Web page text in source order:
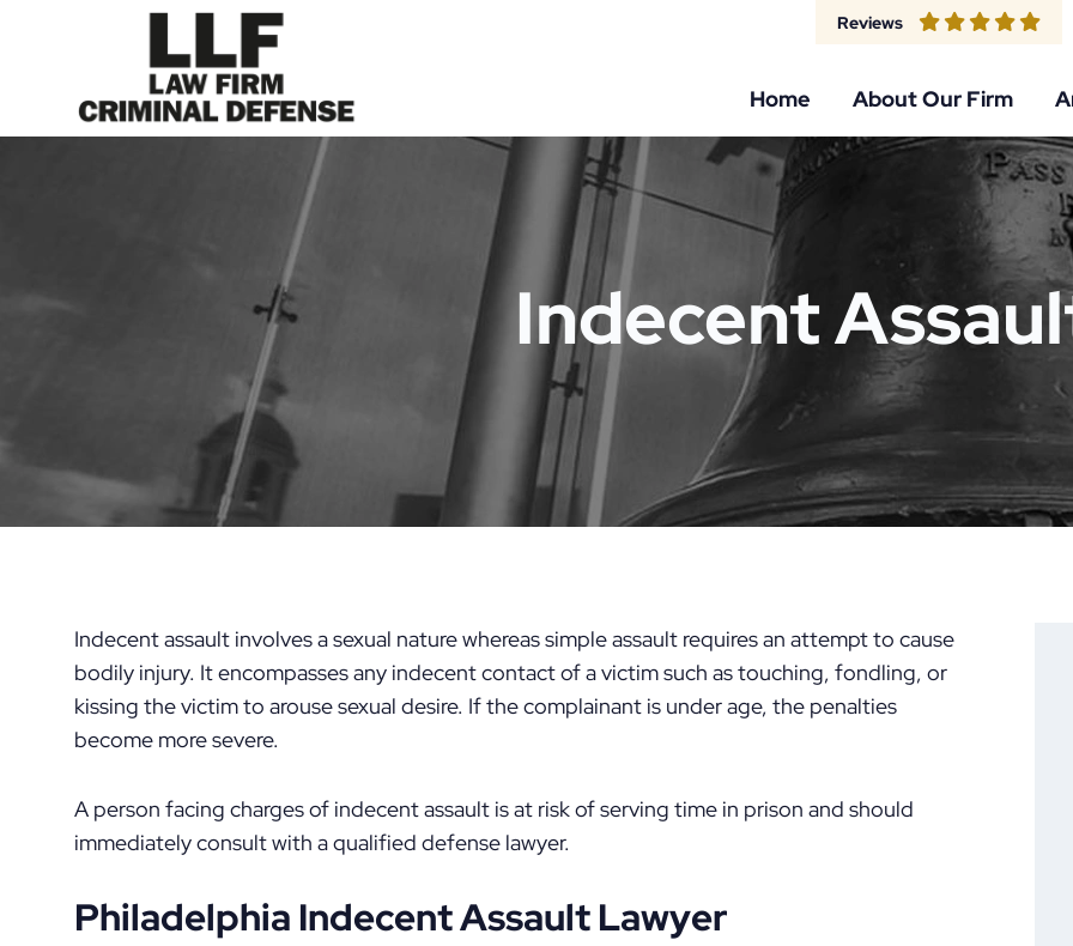
Reviews
Home About Our Firm
Indecent
Indecent assault involves a sexual nature whereas simple assault requires an attempt to cause
bodily injury. It encompasses any indecent contact of a victim such as touching, fondling, or
kissing the victim to arouse sexual desire. If the complainant is under age, the penalties
become more severe.
A person facing charges of indecent assault is at risk of serving time in prison and should
immediately consult with a qualified defense lawyer.
Philadelphia Indecent Assault Lawyer